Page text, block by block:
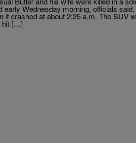
Wednesday morning, officials
it crashed at about 2:25 a.m. The SUV
hit […]